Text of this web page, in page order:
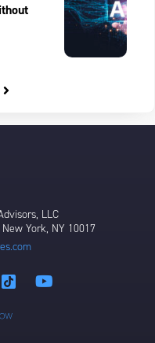
LLC
York, NY 10017